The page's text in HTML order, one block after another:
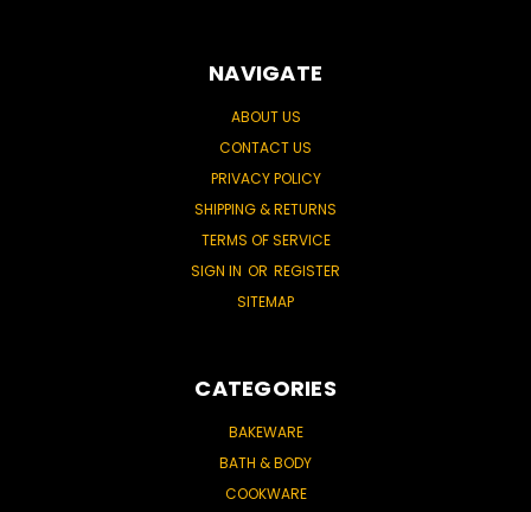
NAVIGATE
ABOUT US
CONTACT US
PRIVACY POLICY
SHIPPING & RETURNS
TERMS OF SERVICE
SIGN IN OR REGISTER
SITEMAP
CATEGORIES
BAKEWARE
BATH & BODY
COOKWARE